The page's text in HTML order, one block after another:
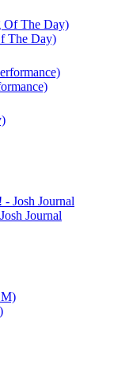
The Day)
Journal